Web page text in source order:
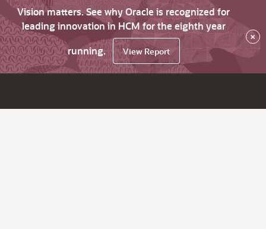
Vision matters. See why Oracle is recognized for
leading innovation in HCM for the eighth year
running.
View Report
×